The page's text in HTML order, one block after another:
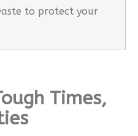
to protect your
Times,